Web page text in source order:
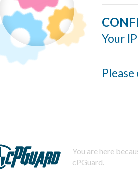
Your
You are here
cPGuard.